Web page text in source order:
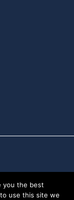
you the best
use this site we